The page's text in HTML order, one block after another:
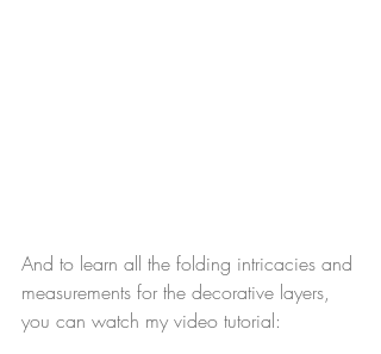
And to learn all the folding intricacies and
measurements for the decorative layers,
you can watch my video tutorial: